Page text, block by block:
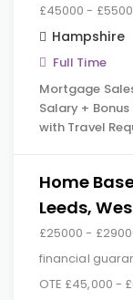
£45000 -
Hampshire
Full Time
Mortgage
Salary + Bonus
with Travel
Home
Leeds,
£25000 -
financial
OTE £45,000 -